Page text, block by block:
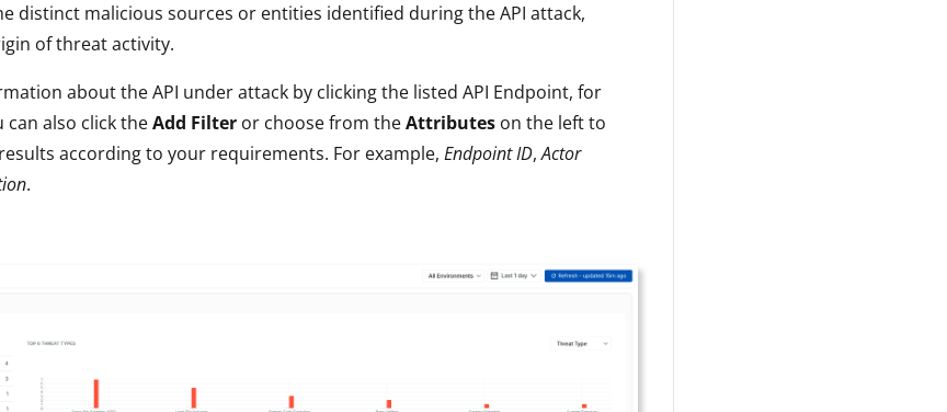
distinct malicious sources or entities identified during the API attack,
of threat activity.
about the API under attack by clicking the listed API Endpoint, for
can also click theAdd Filteror choose from theAttributeson the left to
according to your requirements. For example, Endpoint ID,Actor
.